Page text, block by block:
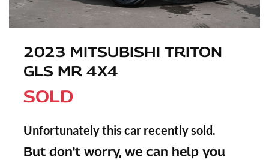
2023 MITSUBISHI TRITON
GLS MR 4X4
SOLD
Unfortunately this car recently sold.
But don't worry, we can help you